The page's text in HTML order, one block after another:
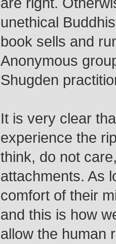
unethical
book sells and
Anonymous
Shugden
It is very clear
experience the
think, do not
attachments. As
comfort of their
and this is how
allow the human